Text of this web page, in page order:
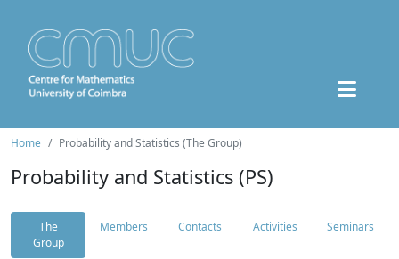
Home Probability and Statistics (The Group)
Probability and Statistics (PS)
The
Group
Members Contacts Activities Seminars